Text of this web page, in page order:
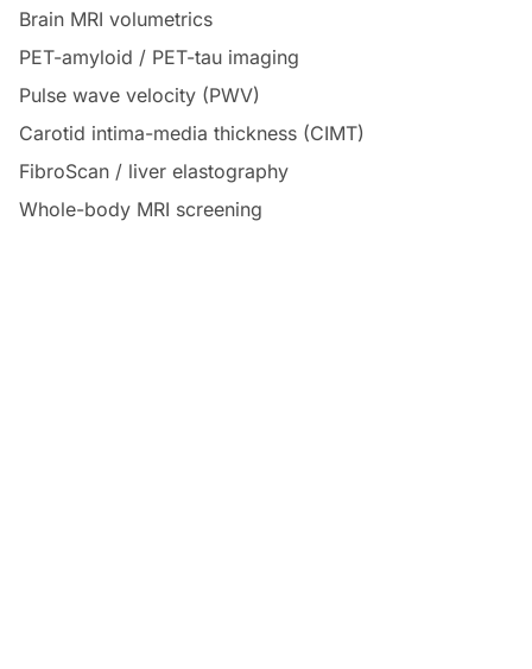
Brain MRI volumetrics
PET-amyloid / PET-tau imaging
Pulse wave velocity (PWV)
Carotid intima-media thickness (CIMT)
FibroScan / liver elastography
Whole-body MRI screening